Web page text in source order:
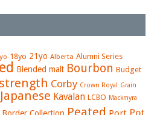
18yo 21yo Alberta Alumni Series
Blended malt Bourbon Budget
Corby Crown Royal Grain
Japanese Kavalan LCBO Mackmyra
Peated